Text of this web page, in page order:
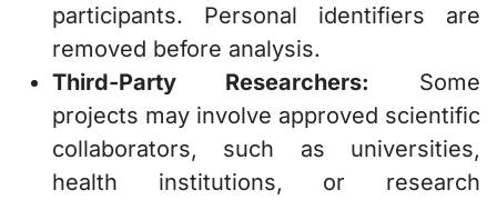
participants. Personal identifiers are
removed before analysis.
Third-Party Researchers: Some
projects may involve approved scientific
collaborators, such as universities,
health institutions, or research